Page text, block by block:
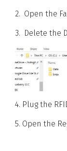
2. Open the
3. Delete the
4. Plug the
5. Open the